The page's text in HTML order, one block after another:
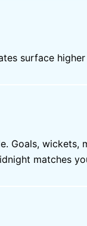
surface
Goals, wickets,
matches